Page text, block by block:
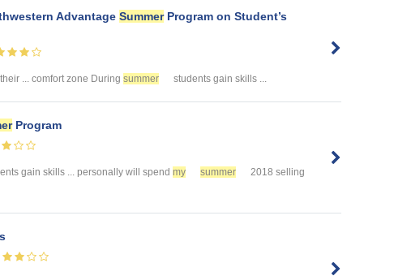
Advantage SummerProgram on Student’s
... comfort zone During summer students gain skills ...
Program
gain skills ... personally will spend my summer 2018 selling